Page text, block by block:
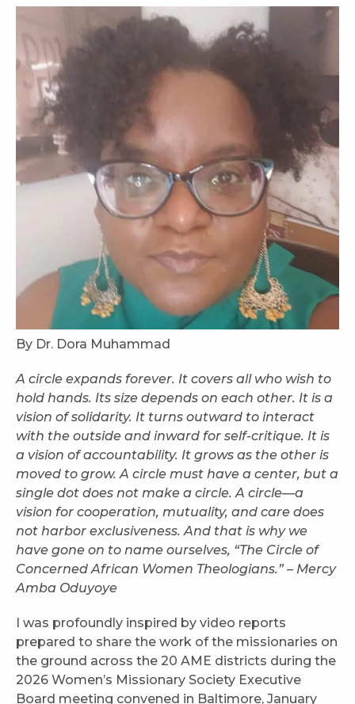
By Dr. Dora Muhammad
A circle expands forever. It covers all who wish to
hold hands. Its size depends on each other. It is a
vision of solidarity. It turns outward to interact
with the outside and inward for self-critique. It is
a vision of accountability. It grows as the other is
moved to grow. A circle must have a center, but a
single dot does not make a circle. A circle—a
vision for cooperation, mutuality, and care does
not harbor exclusiveness. And that is why we
have gone on to name ourselves, “The Circle of
Concerned African Women Theologians.” – Mercy
Amba Oduyoye
I was profoundly inspired by video reports
prepared to share the work of the missionaries on
the ground across the 20 AME districts during the
2026 Women’s Missionary Society Executive
Board meeting convened in Baltimore, January